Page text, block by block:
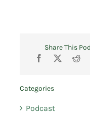
Share This
Categories
Podcast